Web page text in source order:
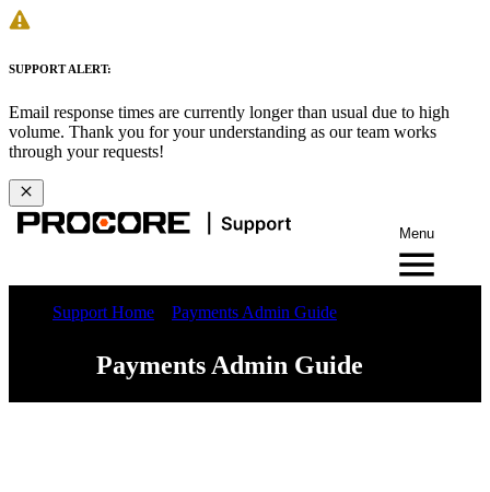
SUPPORT ALERT:
Email response times are currently longer than usual due to high
volume. Thank you for your understanding as our team works
through your requests!
Menu
Support Home Payments Admin Guide
Payments Admin Guide